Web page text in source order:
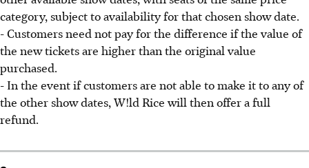
category, subject to availability for that chosen show date.
- Customers need not pay for the difference if the value of
the new tickets are higher than the original value
purchased.
- In the event if customers are not able to make it to any of
the other show dates, W!ld Rice will then offer a full
refund.